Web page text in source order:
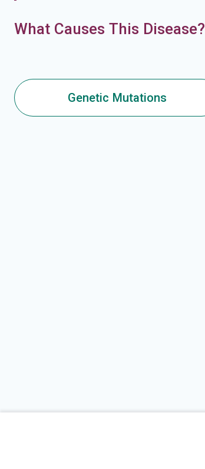
What Causes This Disease?
Genetic Mutations